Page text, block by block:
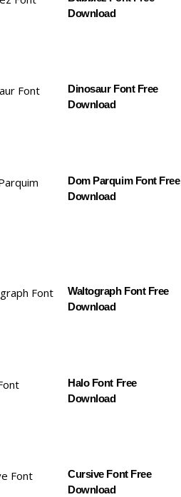
Download
Dinosaur Font Free
Download
Dom Parquim Font Free
Download
Waltograph Font Free
Download
Halo Font Free
Download
Cursive Font Free
Download